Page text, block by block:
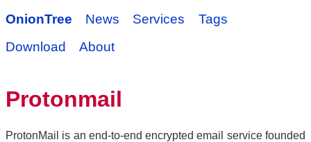
OnionTree News Services
Tags
Download
About
Protonmail
ProtonMail is an end-to-end encrypted email service founded